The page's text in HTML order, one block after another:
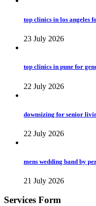
top clinics in los angeles
23 July 2026
top clinics in pune for
22 July 2026
downsizing for senior
22 July 2026
mens wedding band by
21 July 2026
Services Form